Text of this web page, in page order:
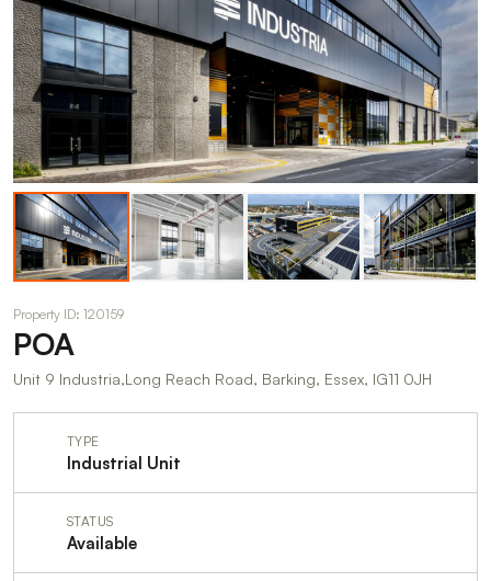
Property ID: 120159
POA
Unit 9 Industria,Long Reach Road, Barking, Essex, IG11 0JH
TYPE
Industrial Unit
STATUS
Available